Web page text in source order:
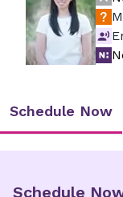
Schedule Now
Schedule